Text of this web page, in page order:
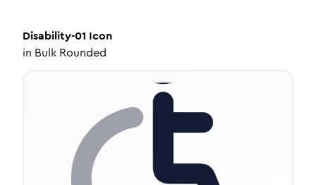
Disability-01 Icon
in Bulk Rounded